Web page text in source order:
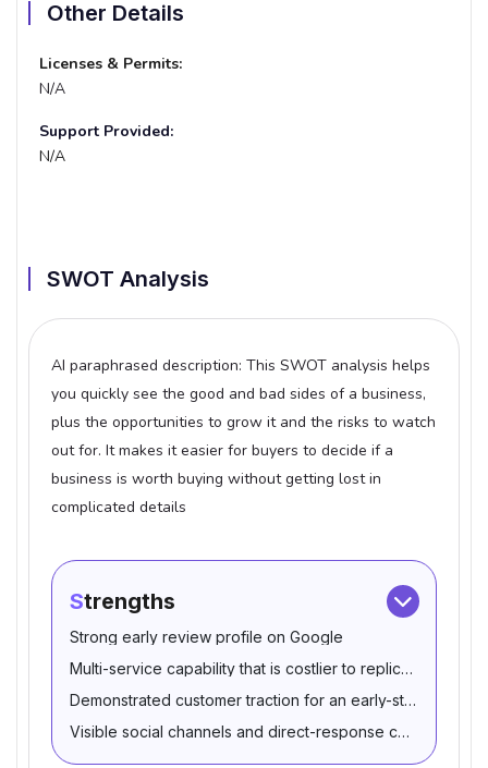
Other Details
Licenses & Permits:
N/A
Support Provided:
N/A
SWOT Analysis
AI paraphrased description: This SWOT analysis helps
you quickly see the good and bad sides of a business,
plus the opportunities to grow it and the risks to watch
out for. It makes it easier for buyers to decide if a
business is worth buying without getting lost in
complicated details
Strengths
Strong early review profile on Google
Multi-service capability that is costlier to replicate from
Demonstrated customer traction for an early-stage
Visible social channels and direct-response contact